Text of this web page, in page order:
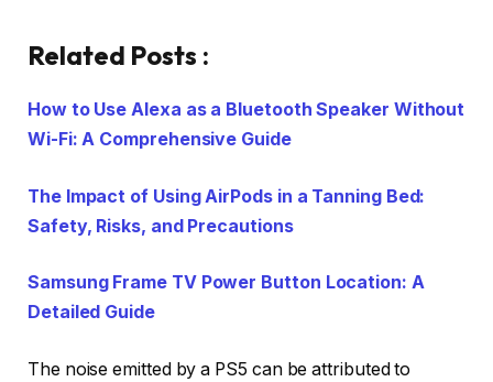
Related Posts :
How to Use Alexa as a Bluetooth Speaker Without
Wi-Fi: A Comprehensive Guide
The Impact of Using AirPods in a Tanning Bed:
Safety, Risks, and Precautions
Samsung Frame TV Power Button Location: A
Detailed Guide
The noise emitted by a PS5 can be attributed to